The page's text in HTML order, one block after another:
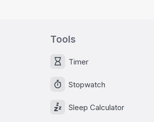
Tools
Timer
Stopwatch
Sleep Calculator